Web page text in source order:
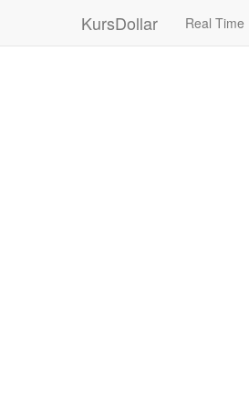
KursDollar Real Time